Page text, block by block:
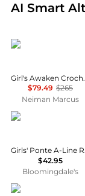
AI Smart
Real-time
Zimmermann
Girl's
$79.49 $265
Neiman Marcus
Hope & Henry
Girls'
$42.95
Bloomingdale's
Banana Split